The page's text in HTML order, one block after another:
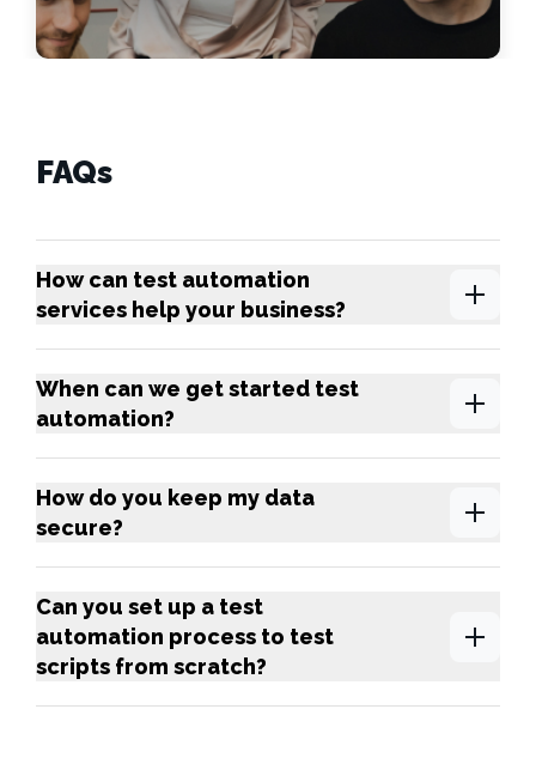
FAQs
How can test automation
services help your business?
When can we get started test
automation?
How do you keep my data
secure?
Can you set up a test
automation process to test
scripts from scratch?